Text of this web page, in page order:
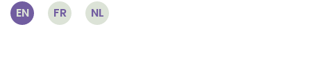
EN FR NL